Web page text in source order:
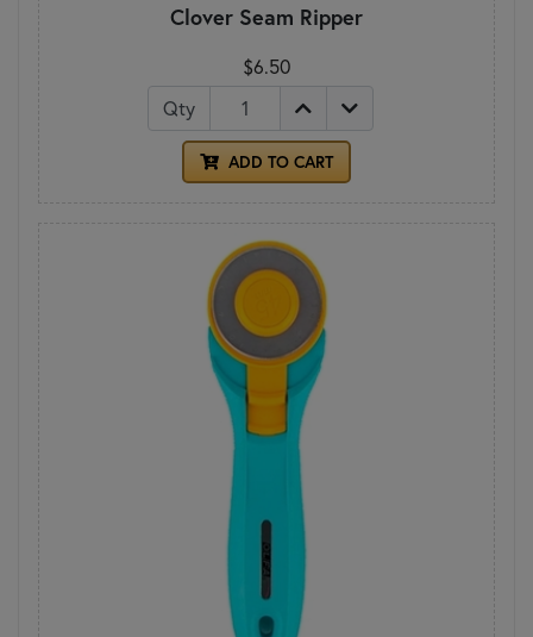
Clover Seam Ripper
$6.50
Qty
ADD TO CART